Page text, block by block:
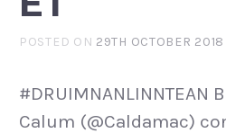
POSTED ON 29TH OCTOBER 2018
#DRUIMNANLINNTEAN
Calum (@Caldamac)